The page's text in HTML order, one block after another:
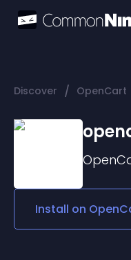
Discover / OpenCart
Install on